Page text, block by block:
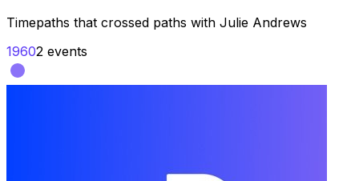
Timepaths that crossed paths with Julie Andrews
19602 events